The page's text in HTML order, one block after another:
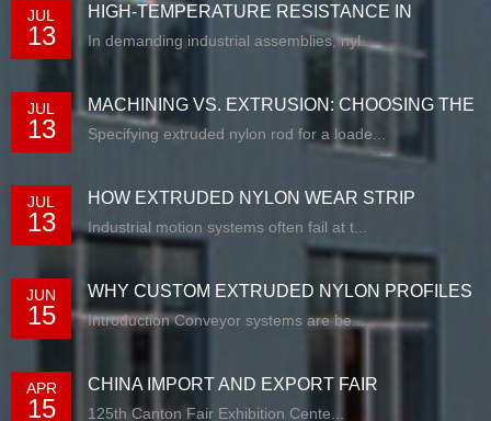
JUL
13
HIGH-TEMPERATURE RESISTANCE IN
EXTRUDED N...
In demanding industrial assemblies, nyl...
JUL
13
MACHINING VS. EXTRUSION: CHOOSING THE
RIG...
Specifying extruded nylon rod for a loade...
JUL
13
HOW EXTRUDED NYLON WEAR STRIP
SOLUTIONS E...
Industrial motion systems often fail at t...
JUN
15
WHY CUSTOM EXTRUDED NYLON PROFILES
ARE RE...
Introduction Conveyor systems are be...
APR
15
CHINA IMPORT AND EXPORT FAIR
125th Canton Fair Exhibition Cente...